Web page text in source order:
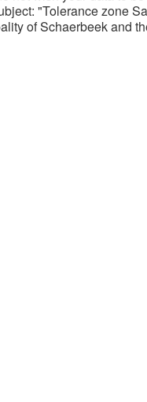
"Tolerance zone
of Schaerbeek and